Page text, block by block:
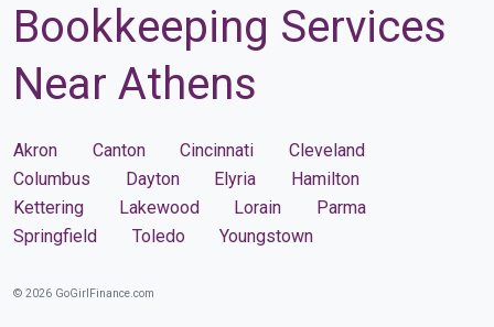
Bookkeeping Services
Near Athens
Akron Canton Cincinnati
Cleveland
Columbus
Dayton Elyria
Hamilton
Kettering
Lakewood Lorain
Parma
Springfield
Toledo Youngstown
© 2026 GoGirlFinance.com